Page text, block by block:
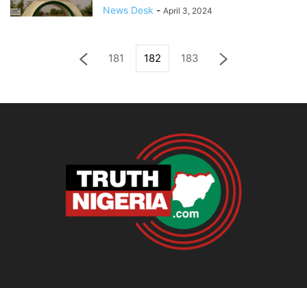
News Desk - April 3, 2024
181 182 183